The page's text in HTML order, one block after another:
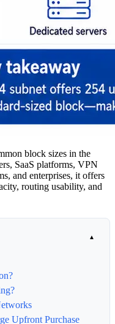
block sizes in the
SaaS platforms, VPN
and enterprises, it offers
routing usability, and
Upfront Purchase